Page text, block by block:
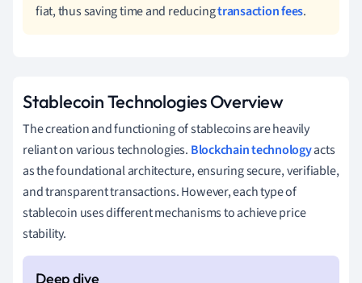
fiat, thus saving time and reducingtransaction fees.
Stablecoin Technologies Overview
The creation and functioning of stablecoins are heavily
reliant on various technologies. Blockchain technologyacts
as the foundational architecture, ensuring secure, verifiable,
and transparent transactions. However, each type of
stablecoin uses different mechanisms to achieve price
stability.